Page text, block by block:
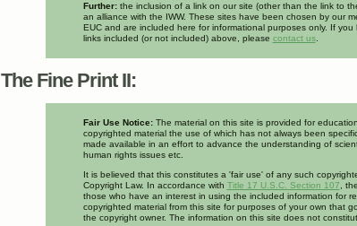
Further:the inclusion of a link on our site (other than the link to
an alliance with the IWW. These sites have been chosen by our
EUC and are included here for informational purposes only. If
links included (or not included) above, please contact us.
The Fine Print II:
Fair Use Notice:The material on this site is provided for
copyrighted material the use of which has not always been
made available in an effort to advance the understanding of
human rights issues etc.
It is believed that this constitutes a 'fair use' of any such
Copyright Law. In accordance with Title 17 U.S.C. Section 107,
those who have an interest in using the included information for
copyrighted material from this site for purposes of your own that
the copyright owner. The information on this site does not